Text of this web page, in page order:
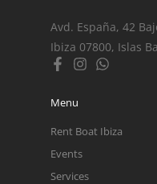
Avd. España, 42
Ibiza 07800, Islas
Menu
Rent Boat Ibiza
Events
Services